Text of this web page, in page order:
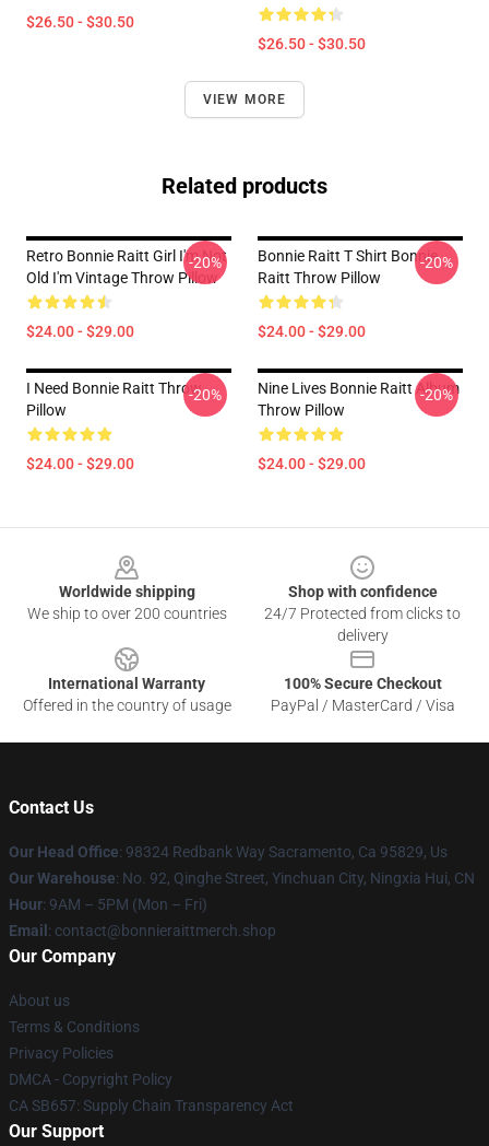
$26.50 - $30.50
$26.50 - $30.50
VIEW MORE
Related products
Retro Bonnie Raitt Girl I'm Not
Old I'm Vintage Throw Pillow
$24.00 - $29.00
-20%
Bonnie Raitt T Shirt Bonnie
Raitt Throw Pillow
$24.00 - $29.00
-20%
I Need Bonnie Raitt Throw
Pillow
$24.00 - $29.00
-20%
Nine Lives Bonnie Raitt Album
Throw Pillow
$24.00 - $29.00
-20%
Worldwide shipping
We ship to over 200 countries
Shop with confidence
24/7 Protected from clicks to
delivery
International Warranty
Offered in the country of usage
100% Secure Checkout
PayPal / MasterCard / Visa
Contact Us
Our Head Office: 98324 Redbank Way Sacramento, Ca 95829, Us
Our Warehouse: No. 92, Qinghe Street, Yinchuan City, Ningxia Hui, CN
Hour: 9AM – 5PM (Mon – Fri)
Email : contact@bonnieraittmerch.shop
Our Company
About us
Terms & Conditions
Privacy Policies
DMCA - Copyright Policy
CA SB657: Supply Chain Transparency Act
Our Support